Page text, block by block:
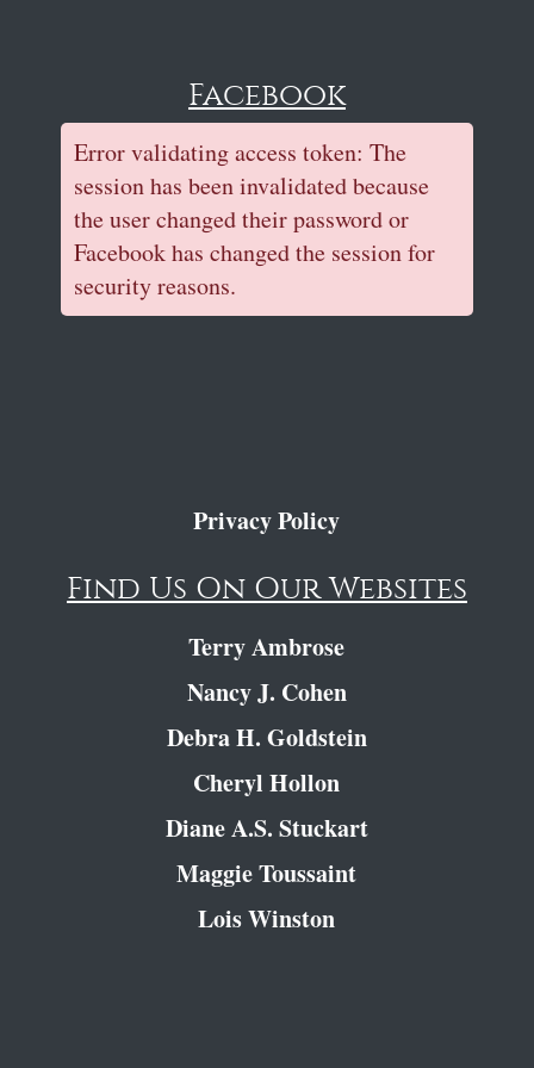
Facebook
Error validating access token: The
session has been invalidated because
the user changed their password or
Facebook has changed the session for
security reasons.
Privacy Policy
Find Us On Our Websites
Terry Ambrose
Nancy J. Cohen
Debra H. Goldstein
Cheryl Hollon
Diane A.S. Stuckart
Maggie Toussaint
Lois Winston